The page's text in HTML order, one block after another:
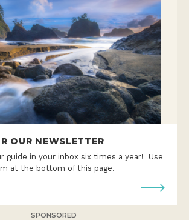
OUR NEWSLETTER
guide in your inbox six times a year! Use
at the bottom of this page.
SPONSORED